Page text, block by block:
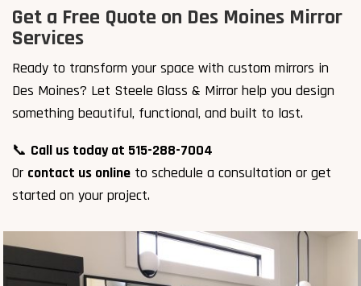
Get a Free Quote on Des Moines Mirror
Services
Ready to transform your space with custom mirrors in
Des Moines? Let Steele Glass & Mirror help you design
something beautiful, functional, and built to last.
📞 Call us today at 515-288-7004
Or contact us online to schedule a consultation or get
started on your project.